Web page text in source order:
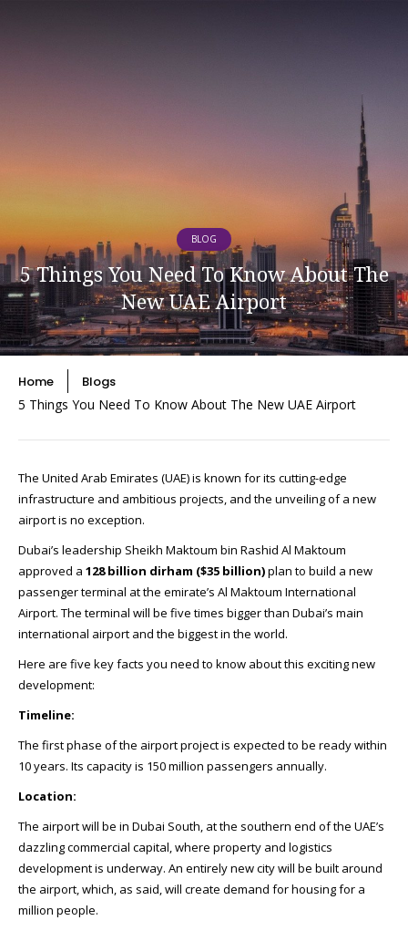
BLOG
5 Things You Need To Know About The
New UAE Airport
Home
Blogs
5 Things You Need To Know About The New UAE Airport
The United Arab Emirates (UAE) is known for its cutting-edge
infrastructure and ambitious projects, and the unveiling of a new
airport is no exception.
Dubai’s leadership Sheikh Maktoum bin Rashid Al Maktoum
approved a 128 billion dirham ($35 billion)plan to build a new
passenger terminal at the emirate’s Al Maktoum International
Airport. The terminal will be five times bigger than Dubai’s main
international airport and the biggest in the world.
Here are five key facts you need to know about this exciting new
development:
Timeline:
The first phase of the airport project is expected to be ready within
10 years. Its capacity is 150 million passengers annually.
Location:
The airport will be in Dubai South, at the southern end of the UAE’s
dazzling commercial capital, where property and logistics
development is underway. An entirely new city will be built around
the airport, which, as said, will create demand for housing for a
million people.